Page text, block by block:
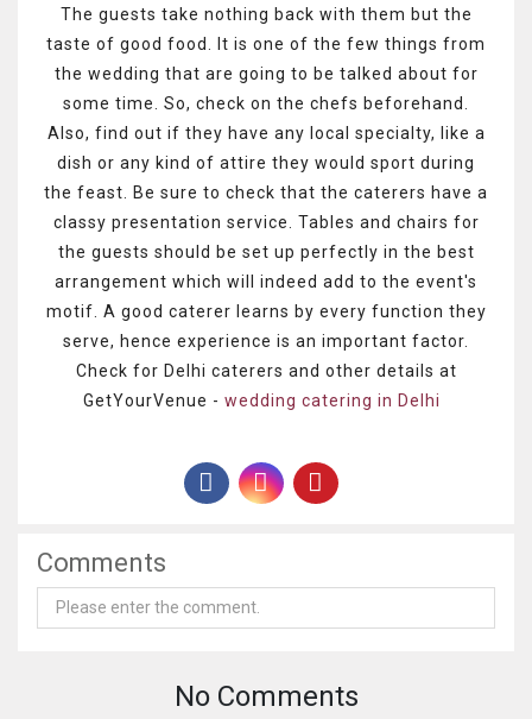
The guests take nothing back with them but the
taste of good food. It is one of the few things from
the wedding that are going to be talked about for
some time. So, check on the chefs beforehand.
Also, find out if they have any local specialty, like a
dish or any kind of attire they would sport during
the feast. Be sure to check that the caterers have a
classy presentation service. Tables and chairs for
the guests should be set up perfectly in the best
arrangement which will indeed add to the event's
motif. A good caterer learns by every function they
serve, hence experience is an important factor.
Check for Delhi caterers and other details at
GetYourVenue - wedding catering in Delhi
Comments
No Comments